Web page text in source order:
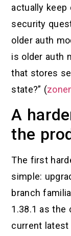
actually keep
security
older auth
is older auth
that stores
state?” (
A
the
The first
simple:
branch
1.38.1 as the
current latest